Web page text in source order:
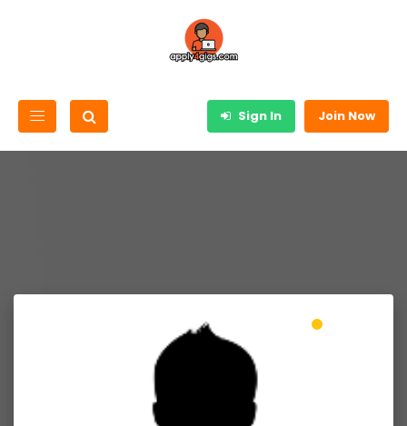
Sign In Join Now